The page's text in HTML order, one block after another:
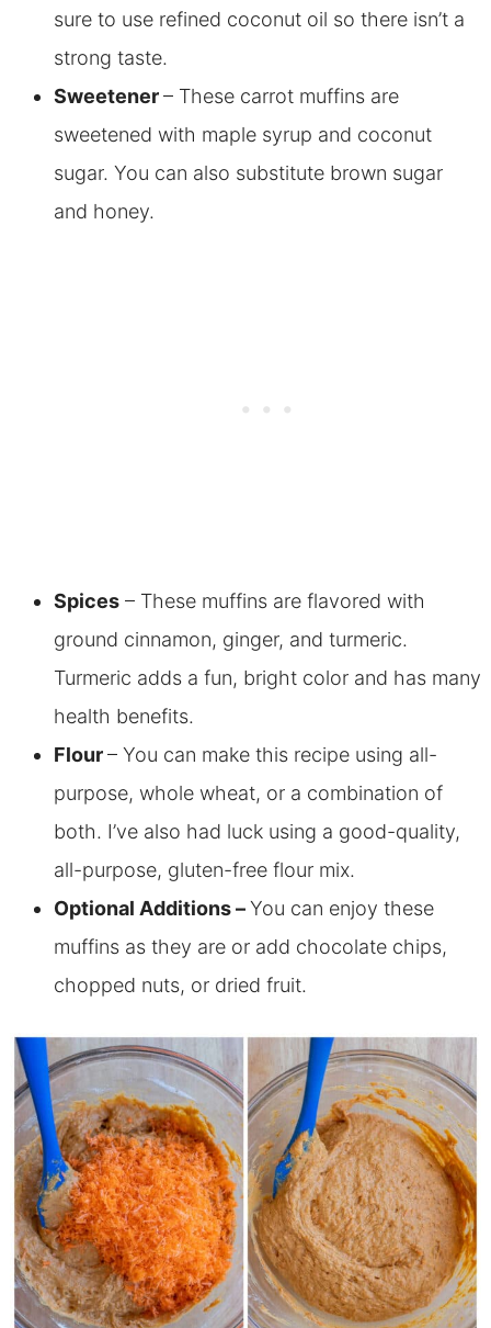
sure to use refined coconut oil so there isn’t a
strong taste.
Sweetener– These carrot muffins are
sweetened with maple syrup and coconut
sugar. You can also substitute brown sugar
and honey.
Spices– These muffins are flavored with
ground cinnamon, ginger, and turmeric.
Turmeric adds a fun, bright color and has many
health benefits.
Flour– You can make this recipe using all-
purpose, whole wheat, or a combination of
both. I’ve also had luck using a good-quality,
all-purpose, gluten-free flour mix.
Optional Additions –You can enjoy these
muffins as they are or add chocolate chips,
chopped nuts, or dried fruit.